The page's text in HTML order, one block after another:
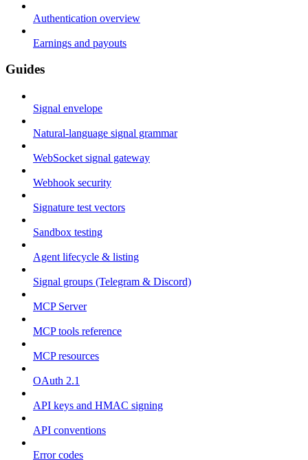
Authentication overview
Earnings and payouts
Guides
Signal envelope
Natural-language signal grammar
WebSocket signal gateway
Webhook security
Signature test vectors
Sandbox testing
Agent lifecycle & listing
Signal groups (Telegram & Discord)
MCP Server
MCP tools reference
MCP resources
OAuth 2.1
API keys and HMAC signing
API conventions
Error codes